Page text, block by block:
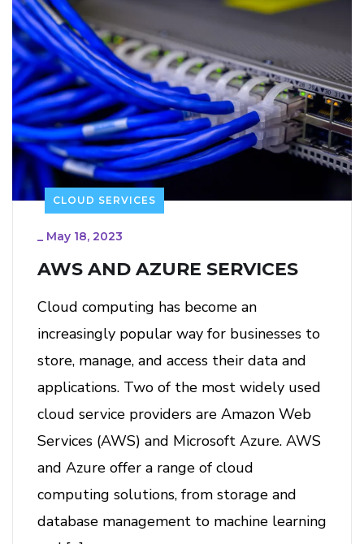
CLOUD SERVICES
May 18, 2023
AWS AND AZURE SERVICES
Cloud computing has become an
increasingly popular way for businesses to
store, manage, and access their data and
applications. Two of the most widely used
cloud service providers are Amazon Web
Services (AWS) and Microsoft Azure. AWS
and Azure offer a range of cloud
computing solutions, from storage and
database management to machine learning